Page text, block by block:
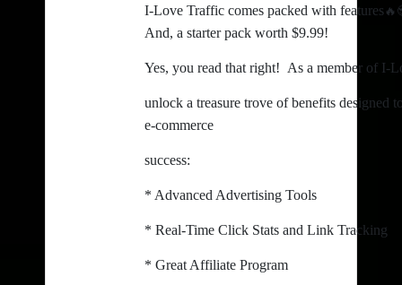
I-Love Traffic comes packed with features
And, a starter pack worth $9.99!
Yes, you read that right! As a member of I-
unlock a treasure trove of benefits designed
e-commerce
success:
* Advanced Advertising Tools
* Real-Time Click Stats and Link Tracking
* Great Affiliate Program